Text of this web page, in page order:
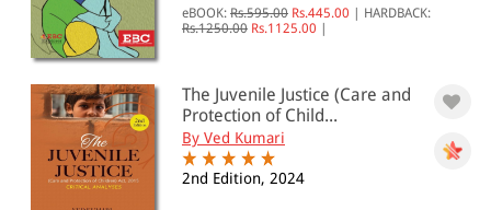
All Products
EBC Products
RATING
eBOOK: Rs.595.00 Rs.445.00
HARDBACK:
Rs.1250.00 Rs.1125.00
The Juvenile Justice (Care and
Protection of Child...
By Ved Kumari
2nd Edition, 2024